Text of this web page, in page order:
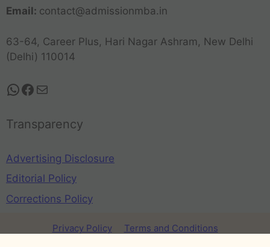
Email: contact@admissionmba.in
63-64, Career Plus, Hari Nagar Ashram, New Delhi
(Delhi) 110014
Transparency
Advertising Disclosure
Editorial Policy
Corrections Policy
Privacy Policy
Terms and Conditions